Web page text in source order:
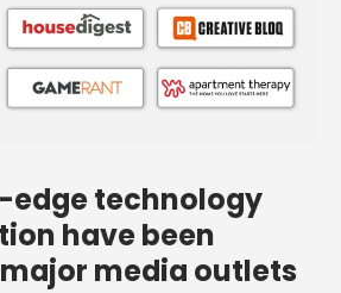
edge technology
have been
media outlets